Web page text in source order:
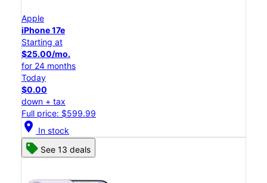
Apple
iPhone 17e
Starting at
$25.00/mo.
for 24 months
Today
$0.00
down + tax
Full price: $599.99
location_on In stock
See 13 deals